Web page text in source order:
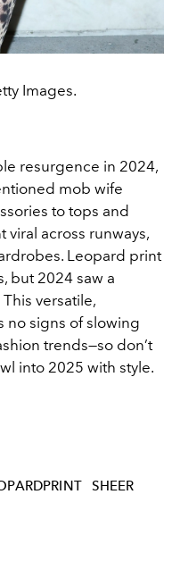
Images.
resurgence in 2024,
mob wife
to tops and
viral across runways,
Leopard print
but 2024 saw a
versatile,
no signs of slowing
trends—so don’t
into 2025 with style.
SHEER